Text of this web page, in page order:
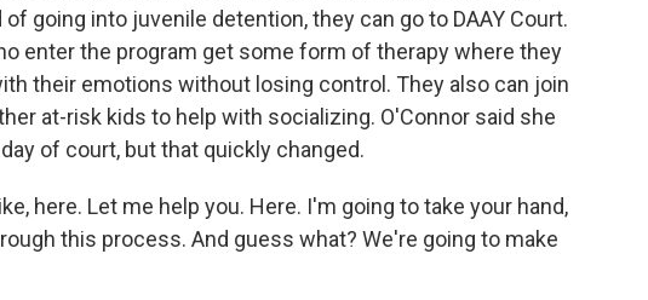
going into juvenile detention, they can go to DAAY Court.
enter the program get some form of therapy where they
their emotions without losing control. They also can join
at-risk kids to help with socializing. O'Connor said she
of court, but that quickly changed.
here. Let me help you. Here. I'm going to take your hand,
this process. And guess what? We're going to make